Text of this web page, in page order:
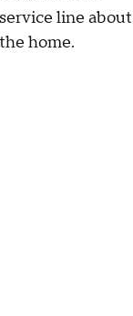
line about
home.